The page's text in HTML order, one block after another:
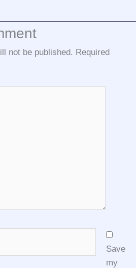
not be published. Required
Save
my